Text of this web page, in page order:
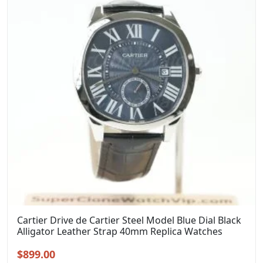
Cartier Drive de Cartier Steel Model Blue Dial Black
Alligator Leather Strap 40mm Replica Watches
Original
$899.00Current